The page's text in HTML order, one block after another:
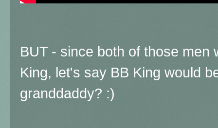
BUT - since both of those men
King, let's say BB King would
granddaddy? :)